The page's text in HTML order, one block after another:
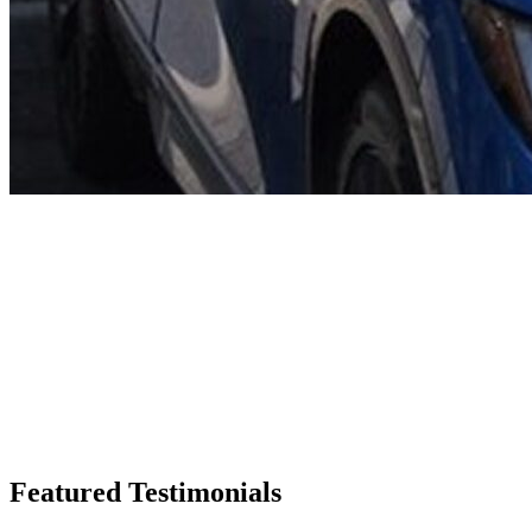
Featured Testimonials